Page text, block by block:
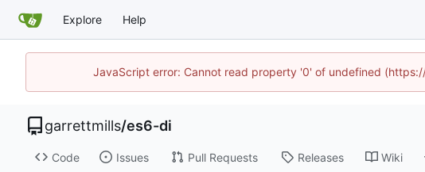
Explore Help
JavaScript error: Cannot read property '0' of undefined
garrettmills/es6-di
Code Issues Pull Requests Releases Wiki